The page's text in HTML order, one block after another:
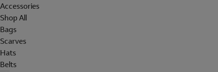
Accessories
Shop All
Bags
Scarves
Hats
Belts